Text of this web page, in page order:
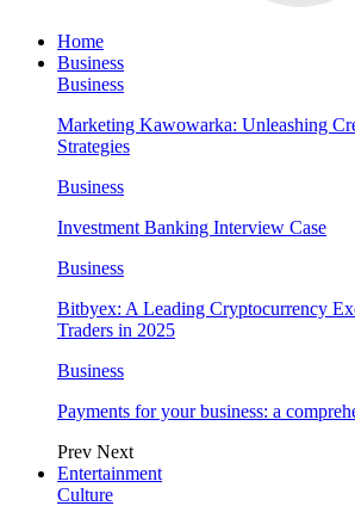
Home
Business
Business
Marketing Kawowarka: Unleashing
Strategies
Business
Investment Banking Interview Case
Business
Bitbyex: A Leading Cryptocurrency
Traders in 2025
Business
Payments for your business: a
Prev Next
Entertainment
Culture